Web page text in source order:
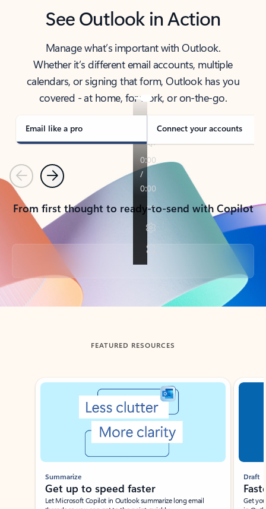
See Outlook in Action
Manage what’s important with Outlook.
Whether it’s different email accounts, multiple
calendars, or signing that form, Outlook has you
covered - at home, for work, or on-the-go.
Email like a pro Connect your accounts
PreviousNext
From first thought to ready-to-send with Copilot
Back to tabs
FEATURED RESOURCES
Showing slide 1 of 3
Summarize
Get up to speed faster ​
Let Microsoft Copilot in Outlook summarize long email
Draft
Get